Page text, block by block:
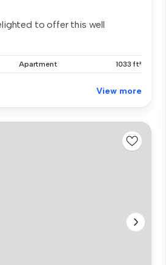
to offer this well
Apartment 1033 ft²
View more